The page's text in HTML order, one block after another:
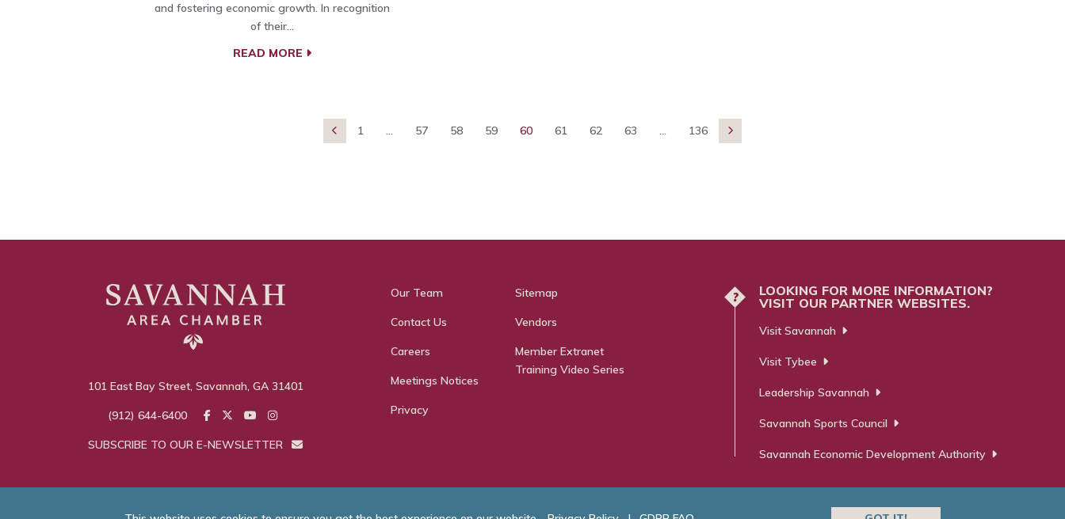
and fostering economic growth. In recognition
of their…
READ MORE
 1 ... 57 58 59 60 61 62 63 ... 136 
101 East Bay Street, Savannah, GA 31401
(912) 644-6400
SUBSCRIBE TO OUR E-NEWSLETTER
Our Team
Contact Us
Careers
Meetings Notices
Privacy
Sitemap
Vendors
Member Extranet
Training Video Series
?
LOOKING FOR MORE INFORMATION?
VISIT OUR PARTNER WEBSITES.
Visit Savannah
Visit Tybee
Leadership Savannah
Savannah Sports Council
Savannah Economic Development Authority